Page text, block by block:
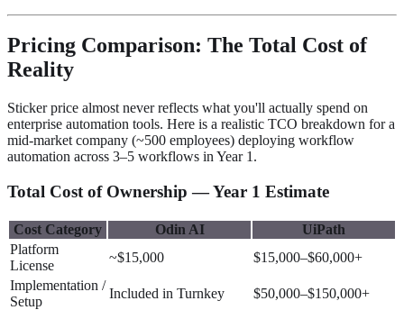
Pricing Comparison: The Total Cost of
Reality
Sticker price almost never reflects what you'll actually spend on
enterprise automation tools. Here is a realistic TCO breakdown for a
mid-market company (~500 employees) deploying workflow
automation across 3–5 workflows in Year 1.
Total Cost of Ownership — Year 1 Estimate
Cost Category Odin AI
UiPath
Platform
License
~$15,000
$15,000–$60,000+
Implementation /
Setup
Included in Turnkey
$50,000–$150,000+